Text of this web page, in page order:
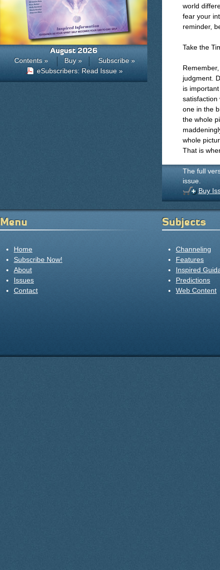
world
fear your
reminder,
Take the
judgment.
is
satisfaction
one in the
the whole
whole
That is
The full
issue.
Buy
August 2026
Contents » Buy »
Subscribe »
eSubscribers: Read Issue »
Menu
Home
Subscribe Now!
About
Issues
Contact
Subjects
Channeling
Features
Inspired
Predictions
Web Content